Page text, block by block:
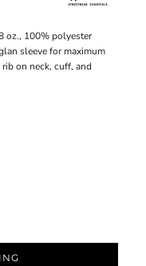
oz., 100% polyester
sleeve for maximum
on neck, cuff, and